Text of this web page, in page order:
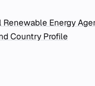
Energy
Country Profile